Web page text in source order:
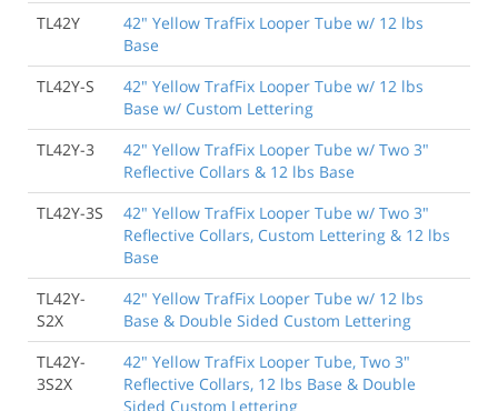
TL42Y
42" Yellow TrafFix Looper Tube w/ 12 lbs
Base
TL42Y-S
42" Yellow TrafFix Looper Tube w/ 12 lbs
Base w/ Custom Lettering
TL42Y-3
42" Yellow TrafFix Looper Tube w/ Two 3"
Reflective Collars & 12 lbs Base
TL42Y-3S
42" Yellow TrafFix Looper Tube w/ Two 3"
Reflective Collars, Custom Lettering & 12 lbs
Base
TL42Y-
S2X
42" Yellow TrafFix Looper Tube w/ 12 lbs
Base & Double Sided Custom Lettering
TL42Y-
3S2X
42" Yellow TrafFix Looper Tube, Two 3"
Reflective Collars, 12 lbs Base & Double
Sided Custom Lettering